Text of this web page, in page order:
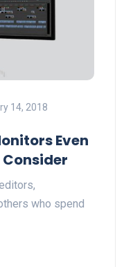
14, 2018
Even
Consider
who spend